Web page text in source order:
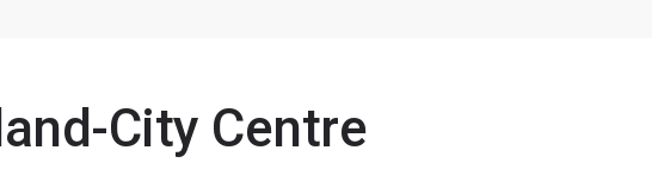
City Centre